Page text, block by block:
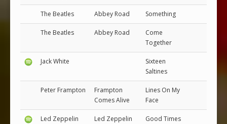
The Beatles Abbey Road Something
The Beatles Abbey Road
Come
Together
Jack White
Sixteen
Saltines
Peter Frampton
Frampton
Comes Alive
Lines On My
Face
Led Zeppelin Led Zeppelin
Good Times